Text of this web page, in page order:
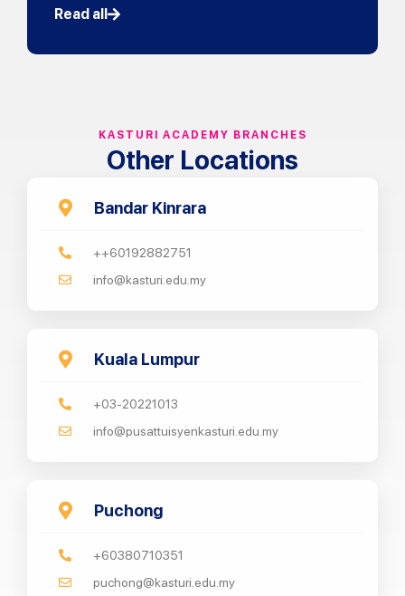
Read all
KASTURI ACADEMY BRANCHES
Other Locations
Bandar Kinrara
++60192882751
info@kasturi.edu.my
Kuala Lumpur
+03-20221013
info@pusattuisyenkasturi.edu.my
Puchong
+60380710351
puchong@kasturi.edu.my